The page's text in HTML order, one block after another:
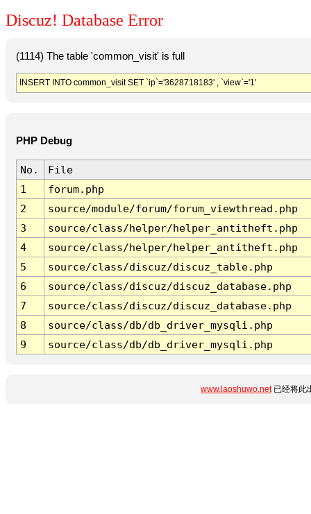
Discuz! Database Error
(1114) The table 'common_visit' is full
INSERT INTO common_visit SET `ip`='3628718183' , `view`='1'
PHP Debug
No.
File
1
forum.php
2
source/module/forum/forum_viewthread.php
3
source/class/helper/helper_antitheft.php
4
source/class/helper/helper_antitheft.php
5
source/class/discuz/discuz_table.php
6
source/class/discuz/discuz_database.php
7
source/class/discuz/discuz_database.php
8
source/class/db/db_driver_mysqli.php
9
source/class/db/db_driver_mysqli.php
www.laoshuwo.net已经将此